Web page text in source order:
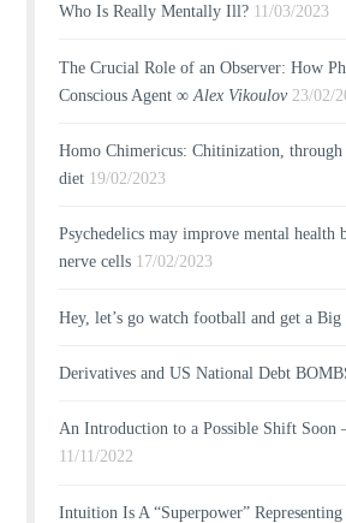
Who Is Really Mentally Ill? 11/03/2023
The Crucial Role of an Observer: How
Conscious Agent ∞Alex Vikoulov 23/02/
Homo Chimericus: Chitinization, through
diet 19/02/2023
Psychedelics may improve mental health
nerve cells 17/02/2023
Hey, let’s go watch football and get a Big
Derivatives and US National Debt
An Introduction to a Possible Shift Soon
11/11/2022
Intuition Is A “Superpower”